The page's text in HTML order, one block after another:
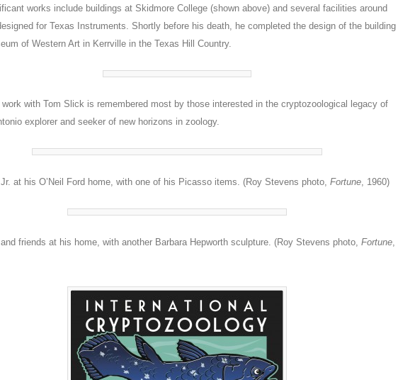
works include buildings at Skidmore College (shown above) and several facilities around
for Texas Instruments. Shortly before his death, he completed the design of the building
of Western Art in Kerrville in the Texas Hill Country.
work with Tom Slick is remembered most by those interested in the cryptozoological legacy of
explorer and seeker of new horizons in zoology.
at his O’Neil Ford home, with one of his Picasso items. (Roy Stevens photo, Fortune, 1960)
friends at his home, with another Barbara Hepworth sculpture. (Roy Stevens photo, Fortune,